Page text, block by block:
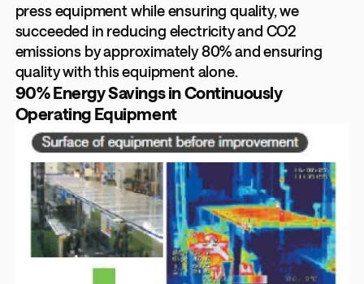
press equipment while ensuring quality, we
succeeded in reducing electricity and CO2
emissions by approximately 80% and ensuring
quality with this equipment alone.
90% Energy Savings in Continuously
Operating Equipment